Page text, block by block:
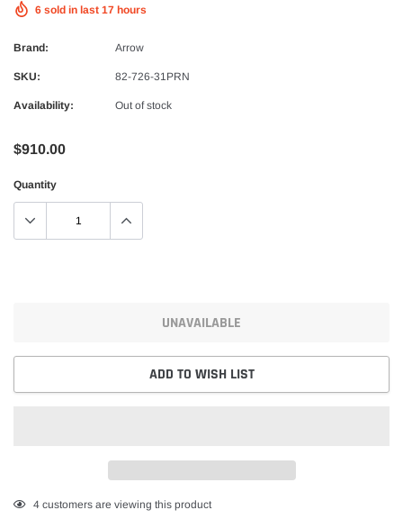
QUICK ADD
6 sold in last 17 hours
Brand: Arrow
SKU: 82-726-31PRN
Availability: Out of stock
$910.00
Quantity
UNAVAILABLE
ADD TO WISH LIST
Adding
4 customers are viewing this product